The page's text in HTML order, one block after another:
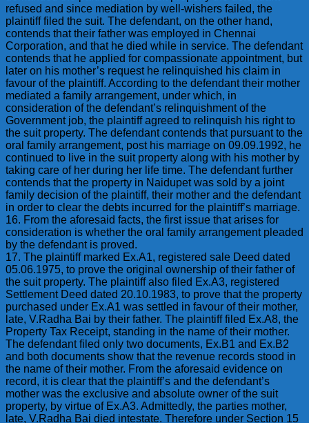
refused and since mediation by well-wishers failed, the
plaintiff filed the suit. The defendant, on the other hand,
contends that their father was employed in Chennai
Corporation, and that he died while in service. The defendant
contends that he applied for compassionate appointment, but
later on his mother’s request he relinquished his claim in
favour of the plaintiff. According to the defendant their mother
mediated a family arrangement, under which, in
consideration of the defendant’s relinquishment of the
Government job, the plaintiff agreed to relinquish his right to
the suit property. The defendant contends that pursuant to the
oral family arrangement, post his marriage on 09.09.1992, he
continued to live in the suit property along with his mother by
taking care of her during her life time. The defendant further
contends that the property in Naidupet was sold by a joint
family decision of the plaintiff, their mother and the defendant
in order to clear the debts incurred for the plaintiff’s marriage.
16. From the aforesaid facts, the first issue that arises for
consideration is whether the oral family arrangement pleaded
by the defendant is proved.
17. The plaintiff marked Ex.A1, registered sale Deed dated
05.06.1975, to prove the original ownership of their father of
the suit property. The plaintiff also filed Ex.A3, registered
Settlement Deed dated 20.10.1983, to prove that the property
purchased under Ex.A1 was settled in favour of their mother,
late, V.Radha Bai by their father. The plaintiff filed Ex.A8, the
Property Tax Receipt, standing in the name of their mother.
The defendant filed only two documents, Ex.B1 and Ex.B2
and both documents show that the revenue records stood in
the name of their mother. From the aforesaid evidence on
record, it is clear that the plaintiff’s and the defendant’s
mother was the exclusive and absolute owner of the suit
property, by virtue of Ex.A3. Admittedly, the parties mother,
late, V.Radha Bai died intestate. Therefore under Section 15